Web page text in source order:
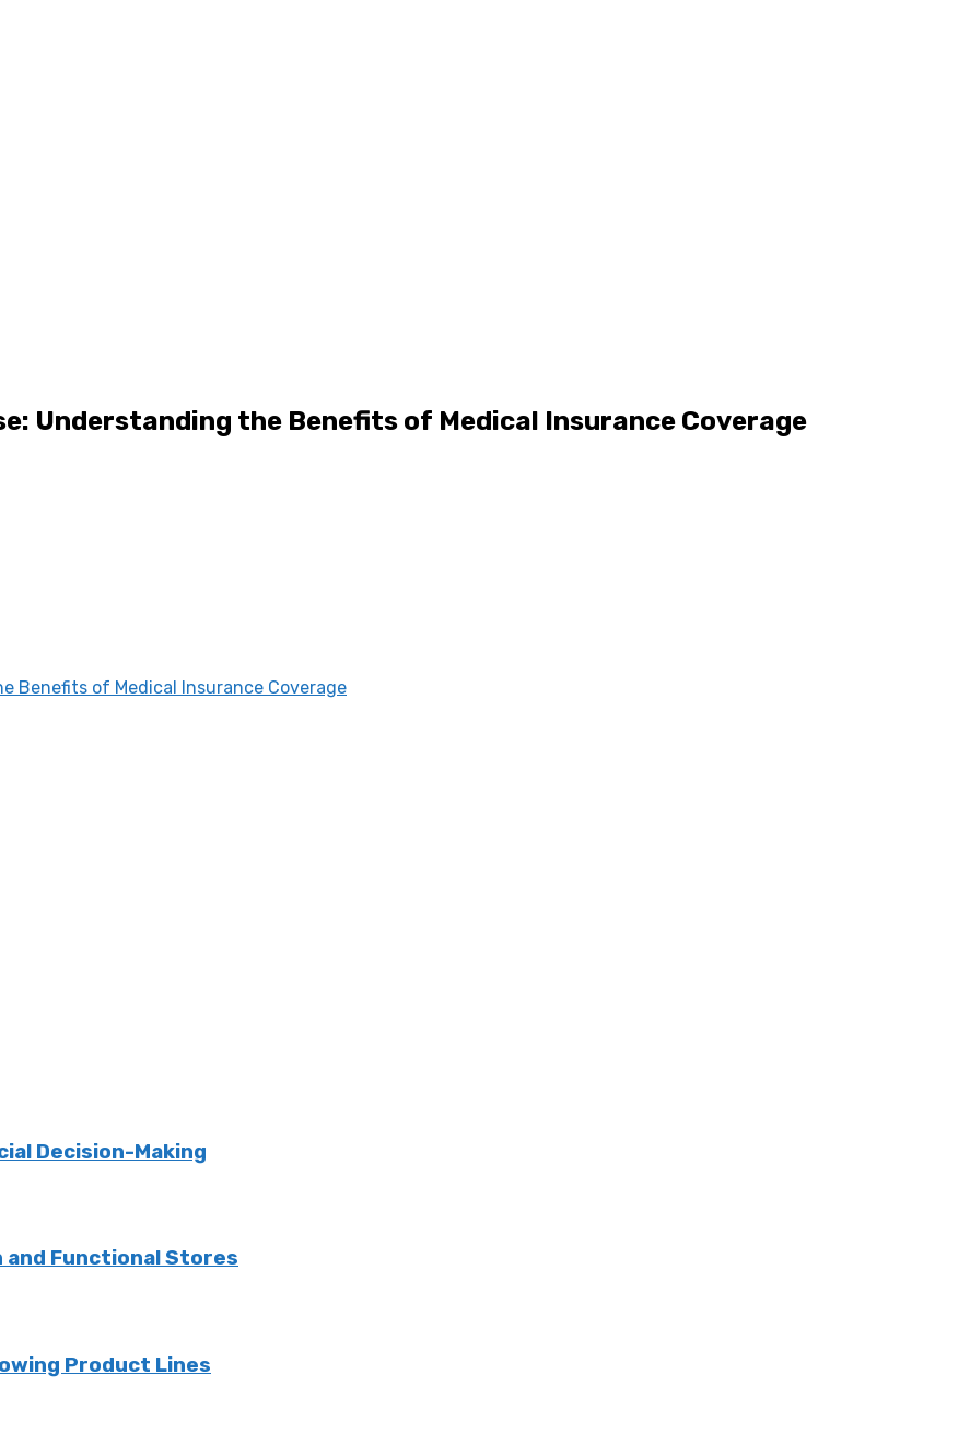
Understanding the Benefits of Medical Insurance Coverage
Decision-Making
Functional Stores
Product Lines